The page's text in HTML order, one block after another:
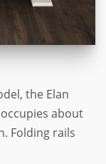
the Elan
about
Folding rails